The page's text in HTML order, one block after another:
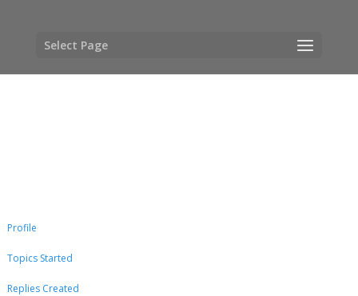
Select Page
Profile
Topics Started
Replies Created